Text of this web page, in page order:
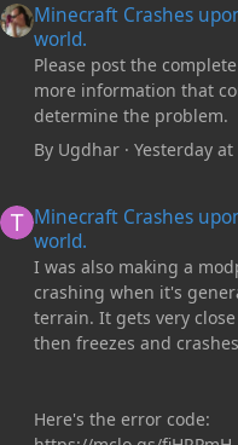
Minecraft Crashes
world.
Please post the
more information that
determine the problem.
By Ugdhar· Yesterday at
Minecraft Crashes
world.
I was also making a
crashing when it's
terrain. It gets very
then freezes and
Here's the error code: